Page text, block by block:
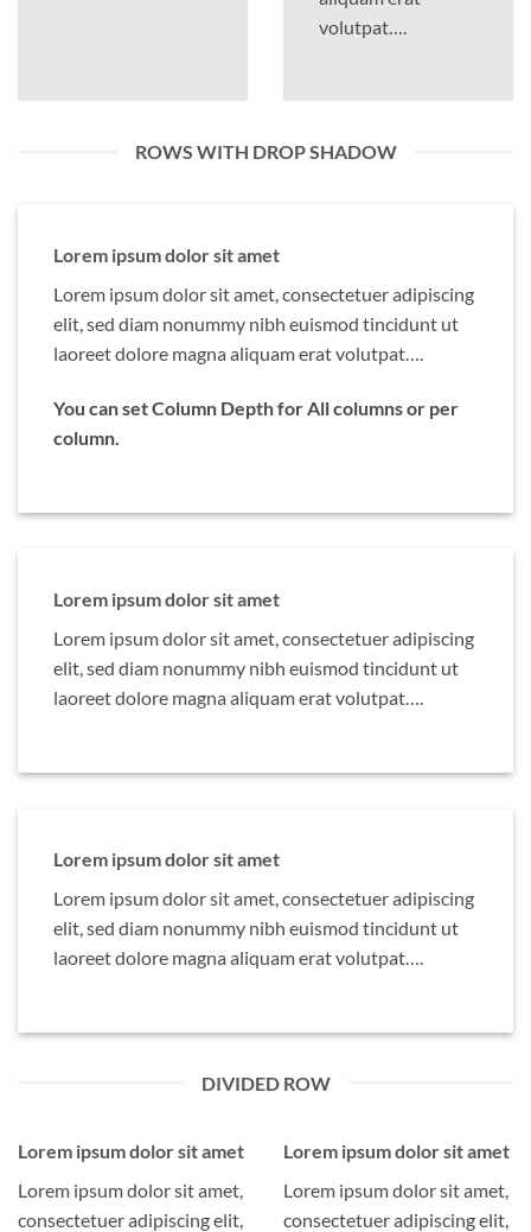
volutpat….
ROWS WITH DROP SHADOW
Lorem ipsum dolor sit amet
Lorem ipsum dolor sit amet, consectetuer adipiscing
elit, sed diam nonummy nibh euismod tincidunt ut
laoreet dolore magna aliquam erat volutpat….
You can set Column Depth for All columns or per
column.
Lorem ipsum dolor sit amet
Lorem ipsum dolor sit amet, consectetuer adipiscing
elit, sed diam nonummy nibh euismod tincidunt ut
laoreet dolore magna aliquam erat volutpat….
Lorem ipsum dolor sit amet
Lorem ipsum dolor sit amet, consectetuer adipiscing
elit, sed diam nonummy nibh euismod tincidunt ut
laoreet dolore magna aliquam erat volutpat….
DIVIDED ROW
Lorem ipsum dolor sit amet
Lorem ipsum dolor sit amet,
consectetuer adipiscing elit,
Lorem ipsum dolor sit amet
Lorem ipsum dolor sit amet,
consectetuer adipiscing elit,